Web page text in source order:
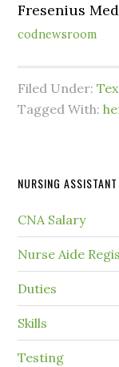
Fresenius
codnewsroom
Filed Under:
Tagged With:
NURSING
CNA Salary
Nurse Aide
Duties
Skills
Testing